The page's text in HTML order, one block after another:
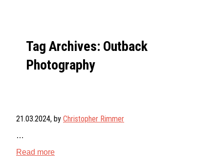
Tag Archives: Outback
Photography
21.03.2024, by Christopher Rimmer
…
Read more